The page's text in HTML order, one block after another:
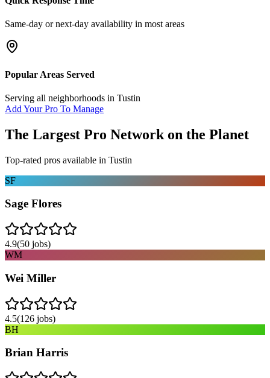
Same-day or next-day availability in most areas
Popular Areas Served
Serving all neighborhoods in Tustin
Add Your Pro To Manage
The Largest Pro Network on the Planet
Top-rated pros available in Tustin
SF
Sage Flores
4.9(50 jobs)
WM
Wei Miller
4.5(126 jobs)
BH
Brian Harris